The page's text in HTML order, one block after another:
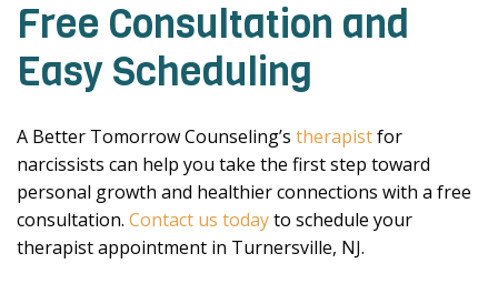
Free Consultation and
Easy Scheduling
A Better Tomorrow Counseling’s therapistfor
narcissists can help you take the first step toward
personal growth and healthier connections with a free
consultation. Contact us todayto schedule your
therapist appointment in Turnersville, NJ.